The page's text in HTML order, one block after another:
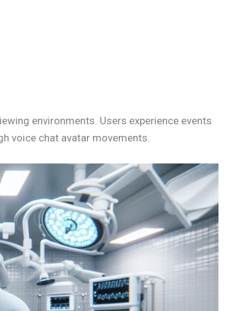
environments. Users experience events
voice chat avatar movements.